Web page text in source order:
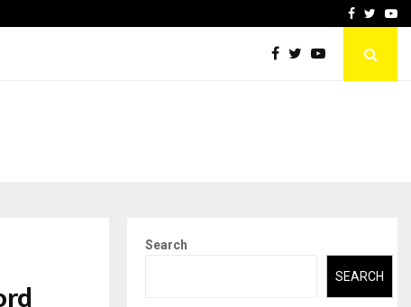
How to Choose aFacebook
Search
SEARCH